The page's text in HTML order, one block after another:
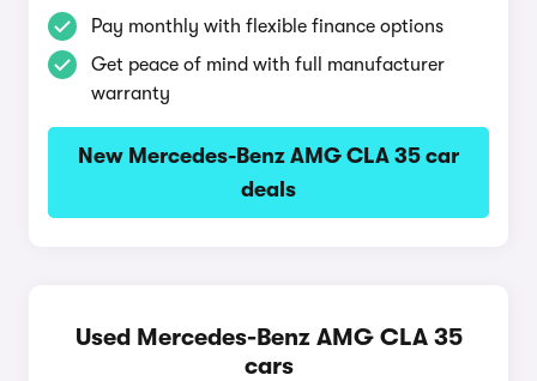
Pay monthly with flexible finance options
Get peace of mind with full manufacturer
warranty
New Mercedes-Benz AMG CLA 35 car
deals
Used Mercedes-Benz AMG CLA 35
cars